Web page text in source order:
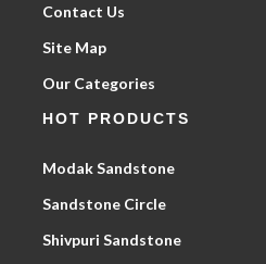
Contact Us
Site Map
Our Categories
HOT PRODUCTS
Modak Sandstone
Sandstone Circle
Shivpuri Sandstone